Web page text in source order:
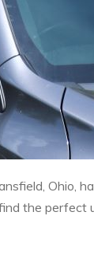
Ohio,
the